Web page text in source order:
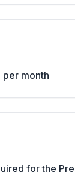
per month
for the